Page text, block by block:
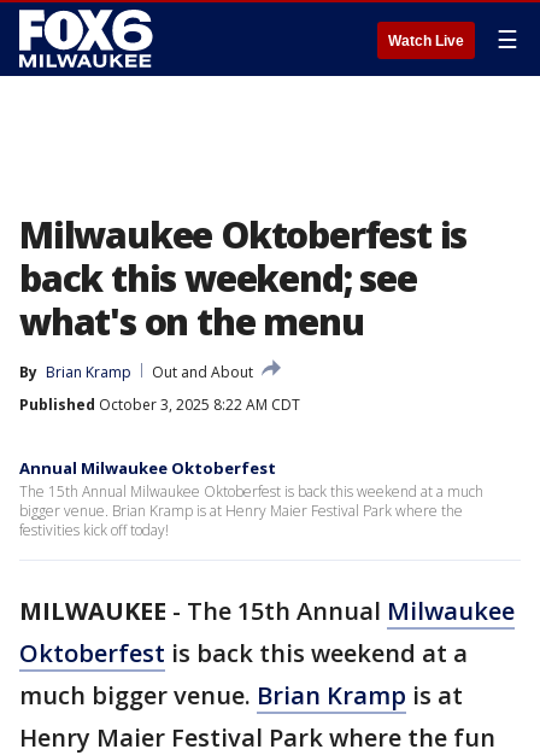
Watch Live ☰
Milwaukee Oktoberfest is
back this weekend; see
what's on the menu
By Brian Kramp
Out and About
Published October 3, 2025 8:22 AM CDT
Annual Milwaukee Oktoberfest
The 15th Annual Milwaukee Oktoberfest is back this weekend at a much
bigger venue. Brian Kramp is at Henry Maier Festival Park where the
festivities kick off today!
MILWAUKEE - The 15th Annual Milwaukee
Oktoberfest is back this weekend at a
much bigger venue. Brian Kramp is at
Henry Maier Festival Park where the fun